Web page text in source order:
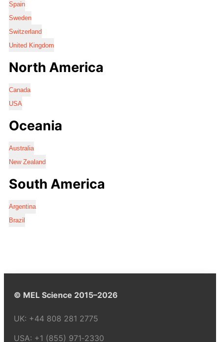
Spain
Sweden
Switzerland
United Kingdom
North America
Canada
USA
Oceania
Australia
New Zealand
South America
Argentina
Brazil
© MEL Science 2015–2026
UK: +44 808 281 2775
USA: +1 (855) 971‑2330